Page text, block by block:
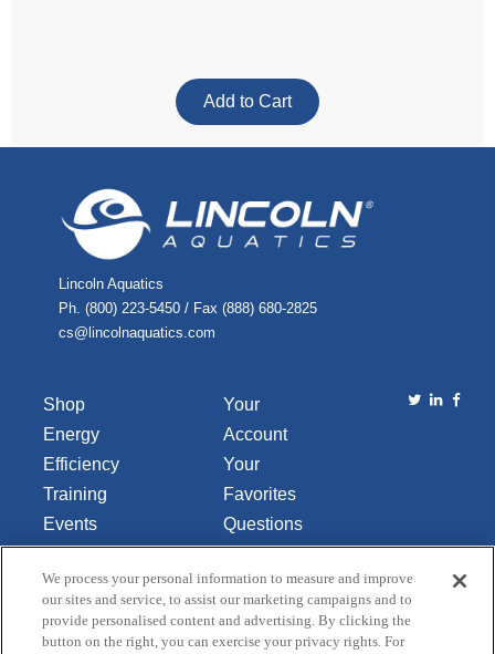
Lincoln Aquatics
Ph. (800) 223-5450 / Fax (888) 680-2825
cs@lincolnaquatics.com
Shop
Energy
Efficiency
Training
Events
About Us
Your
Account
Your
Favorites
Questions
Comments
Contact Us
Do Not Sell
We process your personal information to measure and improve
our sites and service, to assist our marketing campaigns and to
provide personalised content and advertising. By clicking the
button on the right, you can exercise your privacy rights. For